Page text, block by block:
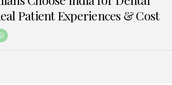
Patient Experiences & Cost